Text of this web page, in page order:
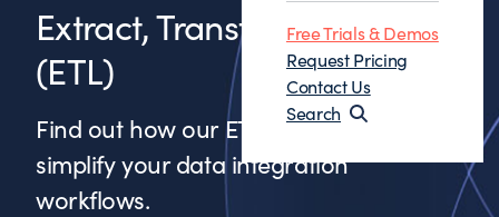
Free Trials & Demos
Request Pricing
Contact Us
Search
Extract, Transform, & Load
(ETL)
Find out how our ETL solutions can
simplify your data integration
workflows.